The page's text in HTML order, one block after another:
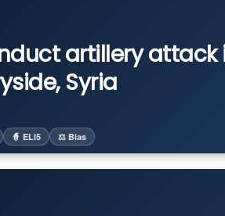
artillery attack
Syria
🧙 ELI5 ⚖️ Bias